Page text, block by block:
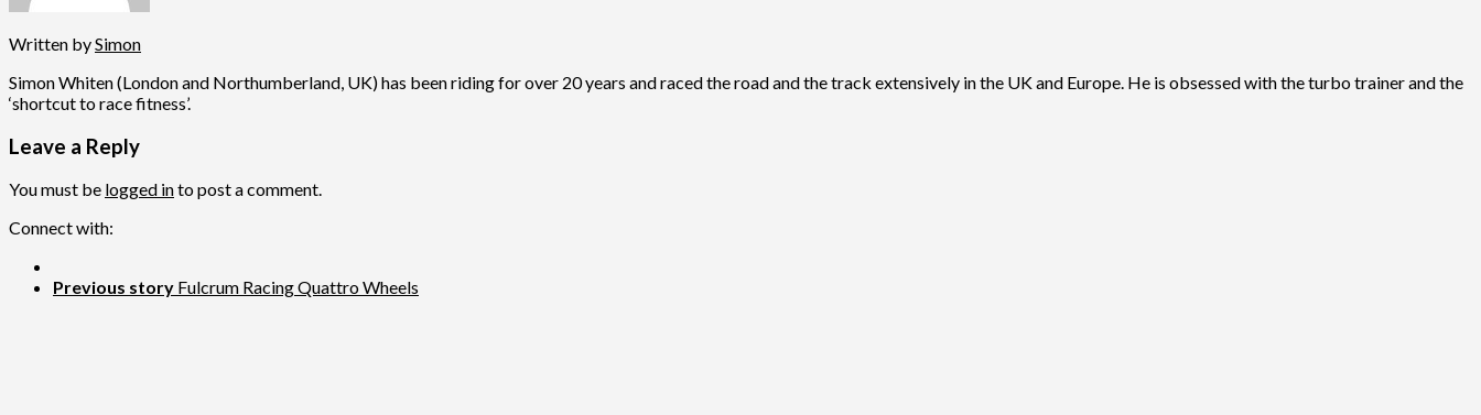
Written bySimon
Simon Whiten (London and Northumberland, UK) has been riding for over 20 years and raced the road and the track extensively in the UK and Europe. He is obsessed with the turbo trainer and the
‘shortcut to race fitness’.
Leave a Reply
You must be logged into post a comment.
Connect with:
Previous story Fulcrum Racing Quattro Wheels